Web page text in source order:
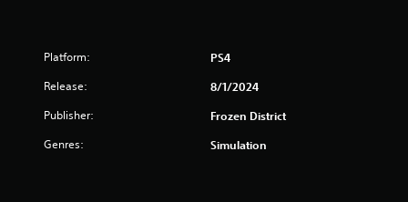
Platform: PS4
Release: 8/1/2024
Publisher: Frozen District
Genres: Simulation